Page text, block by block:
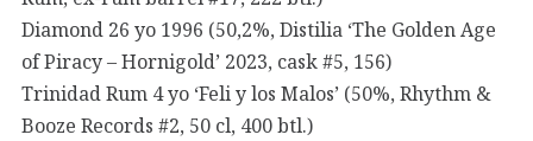
Diamond 26 yo 1996 (50,2%, Distilia ‘The Golden Age
of Piracy – Hornigold’ 2023, cask #5, 156)
Trinidad Rum 4 yo ‘Feli y los Malos’ (50%, Rhythm &
Booze Records #2, 50 cl, 400 btl.)